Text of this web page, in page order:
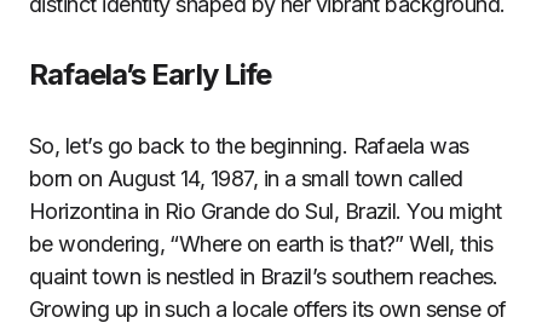
Rafaela’s Early Life
So, let’s go back to the beginning. Rafaela was
born on August 14, 1987, in a small town called
Horizontina in Rio Grande do Sul, Brazil. You might
be wondering, “Where on earth is that?” Well, this
quaint town is nestled in Brazil’s southern reaches.
Growing up in such a locale offers its own sense of